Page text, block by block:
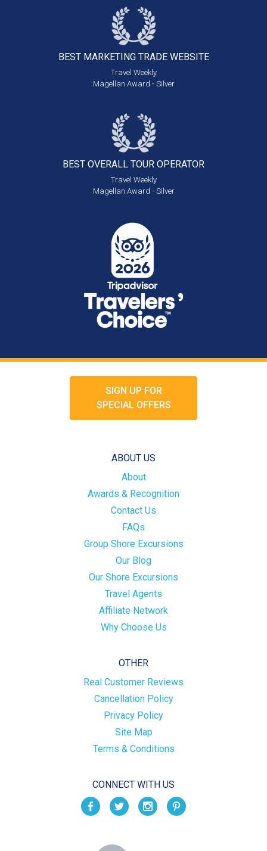
BEST MARKETING TRADE WEBSITE
Travel Weekly
Magellan Award - Silver
BEST OVERALL TOUR OPERATOR
Travel Weekly
Magellan Award - Silver
SIGN UP FOR
SPECIAL OFFERS
ABOUT US
About
Awards & Recognition
Contact Us
FAQs
Group Shore Excursions
Our Blog
Our Shore Excursions
Travel Agents
Affiliate Network
Why Choose Us
OTHER
Real Customer Reviews
Cancellation Policy
Privacy Policy
Site Map
Terms & Conditions
CONNECT WITH US